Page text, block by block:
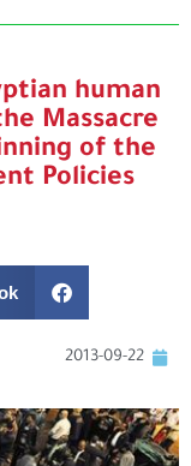
human
Massacre
of the
Policies
2013-09-22